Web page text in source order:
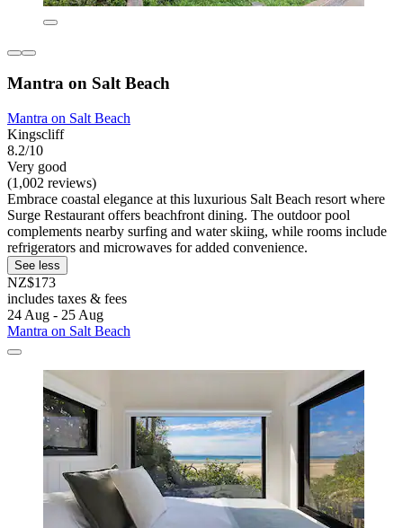
Mantra on Salt Beach
Mantra on Salt Beach
Kingscliff
8.2/10
Very good
(1,002 reviews)
Embrace coastal elegance at this luxurious Salt Beach resort where
Surge Restaurant offers beachfront dining. The outdoor pool
complements nearby surfing and water skiing, while rooms include
refrigerators and microwaves for added convenience.
See less
NZ$173
includes taxes & fees
24 Aug - 25 Aug
Mantra on Salt Beach